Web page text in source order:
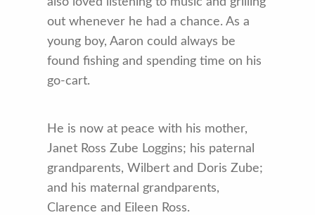
out whenever he had a chance. As a
young boy, Aaron could always be
found fishing and spending time on his
go-cart.
He is now at peace with his mother,
Janet Ross Zube Loggins; his paternal
grandparents, Wilbert and Doris Zube;
and his maternal grandparents,
Clarence and Eileen Ross.